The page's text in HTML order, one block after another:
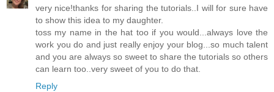
very nice!thanks for sharing the tutorials..I will for sure have
to show this idea to my daughter.
toss my name in the hat too if you would...always love the
work you do and just really enjoy your blog...so much talent
and you are always so sweet to share the tutorials so others
can learn too..very sweet of you to do that.
Reply